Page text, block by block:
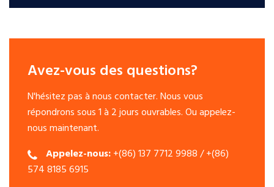
Avez-vous des questions?
N'hésitez pas à nous contacter. Nous vous
répondrons sous 1 à 2 jours ouvrables. Ou appelez-
nous maintenant.
Appelez-nous:+(86) 137 7712 9988 / +(86)
574 8185 6915